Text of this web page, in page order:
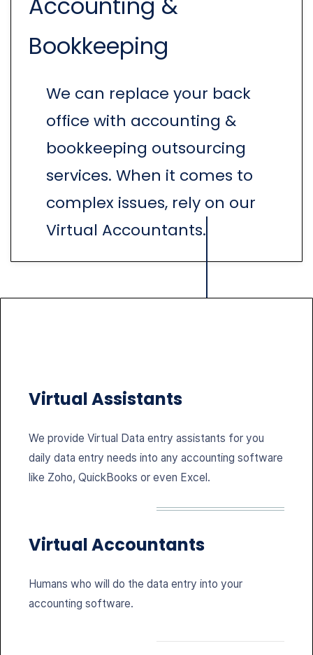
Bookkeeping
We can replace your back
office with accounting &
bookkeeping outsourcing
services. When it comes to
complex issues, rely on our
Virtual Accountants.
Virtual Assistants
We provide Virtual Data entry assistants for you
daily data entry needs into any accounting software
like Zoho, QuickBooks or even Excel.
Virtual Accountants
Humans who will do the data entry into your
accounting software.